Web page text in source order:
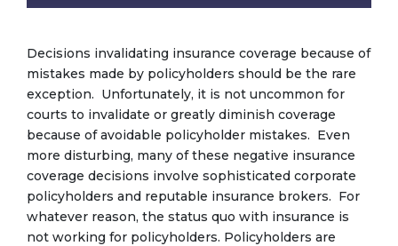
Decisions invalidating insurance coverage because of
mistakes made by policyholders should be the rare
exception. Unfortunately, it is not uncommon for
courts to invalidate or greatly diminish coverage
because of avoidable policyholder mistakes. Even
more disturbing, many of these negative insurance
coverage decisions involve sophisticated corporate
policyholders and reputable insurance brokers. For
whatever reason, the status quo with insurance is
not working for policyholders. Policyholders are